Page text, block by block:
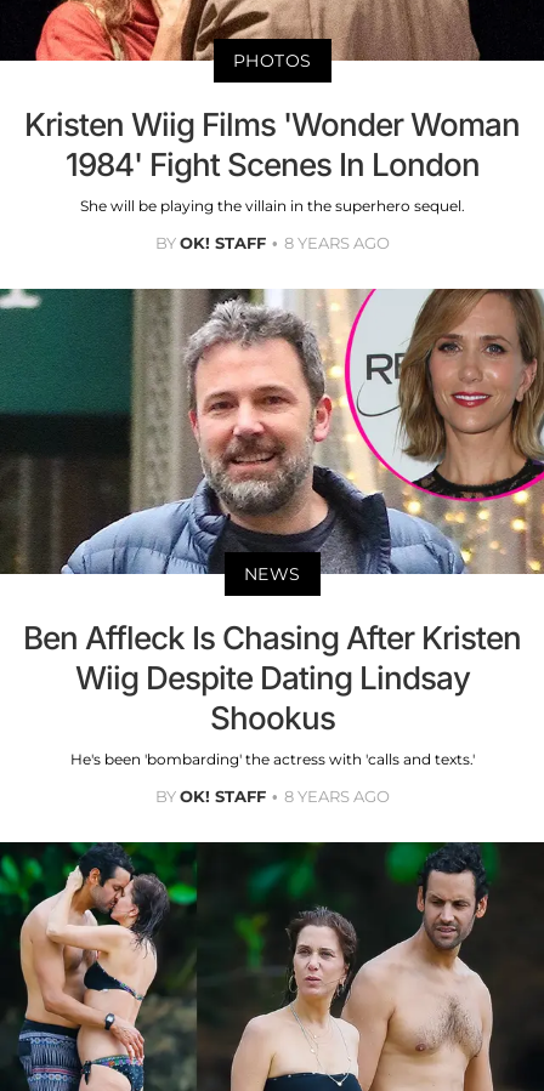
PHOTOS
Kristen Wiig Films 'Wonder Woman
1984' Fight Scenes In London
She will be playing the villain in the superhero sequel.
BYOK! STAFF 8 YEARS AGO
NEWS
Ben Affleck Is Chasing After Kristen
Wiig Despite Dating Lindsay
Shookus
He's been 'bombarding' the actress with 'calls and texts.'
BYOK! STAFF 8 YEARS AGO